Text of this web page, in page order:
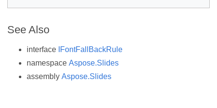
See Also
interface IFontFallBackRule
namespace Aspose.Slides
assembly Aspose.Slides